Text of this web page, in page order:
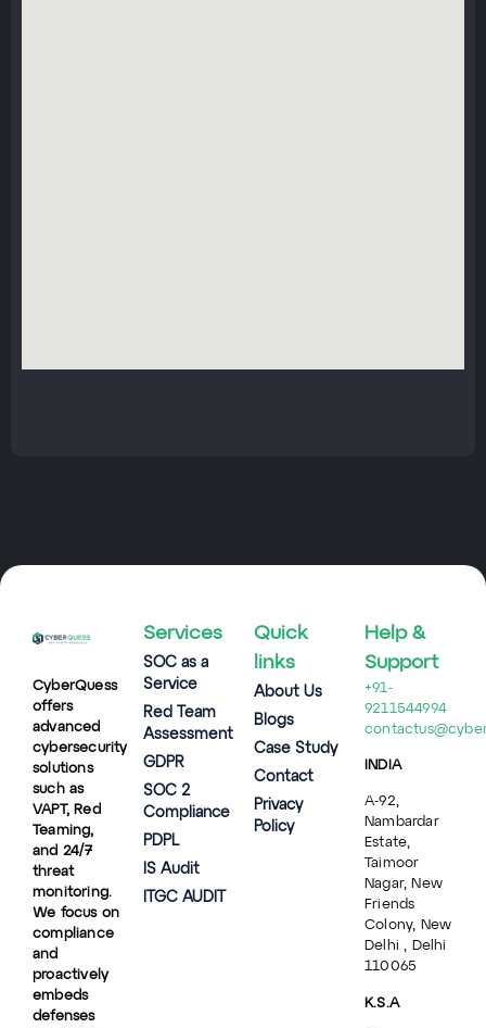
CyberQuess
offers
advanced
cybersecurity
solutions
such as
VAPT, Red
Teaming,
and 24/7
threat
monitoring.
We focus on
compliance
and
proactively
embeds
defenses
Services
SOC as a
Service
Red Team
Assessment
GDPR
SOC 2
Compliance
PDPL
IS Audit
ITGC AUDIT
Quick
links
About Us
Blogs
Case Study
Contact
Privacy
Policy
Help &
Support
+91-
9211544994
INDIA
A-92,
Nambardar
Estate,
Taimoor
Nagar, New
Friends
Colony, New
Delhi , Delhi
110065
K.S.A